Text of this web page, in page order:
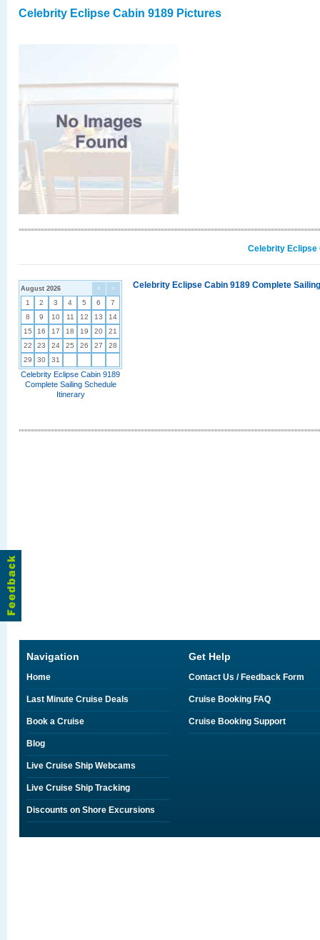
Celebrity Eclipse Cabin 9189 Pictures
Celebrity Eclipse
< >
August 2026
1 2 3 4 5 6
7
8
9 10 11 12 13
14
15
16 17 18 19 20
21
22
23 24 25 26 27
28
29
30 31
Celebrity Eclipse Cabin 9189
Complete Sailing Schedule
Itinerary
Celebrity Eclipse Cabin 9189 Complete
Navigation
Home
Last Minute Cruise Deals
Book a Cruise
Blog
Live Cruise Ship Webcams
Live Cruise Ship Tracking
Discounts on Shore Excursions
Get Help
Contact Us / Feedback Form
Cruise Booking FAQ
Cruise Booking Support